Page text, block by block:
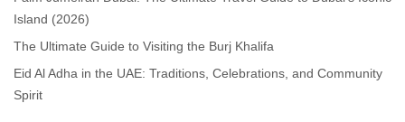
Island (2026)
The Ultimate Guide to Visiting the Burj Khalifa
Eid Al Adha in the UAE: Traditions, Celebrations, and Community
Spirit